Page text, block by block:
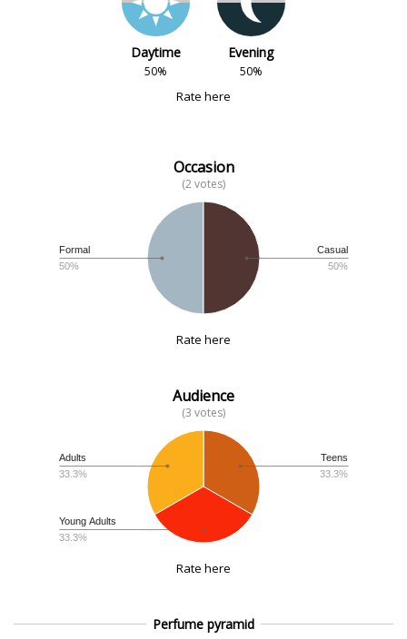
Daytime
50%
Evening
50%
Rate here
Occasion
(2 votes)
Casual
50%
Formal
50%
Rate here
Audience
(3 votes)
Teens
33.3%
Young Adults
33.3%
Adults
33.3%
Rate here
Perfume pyramid